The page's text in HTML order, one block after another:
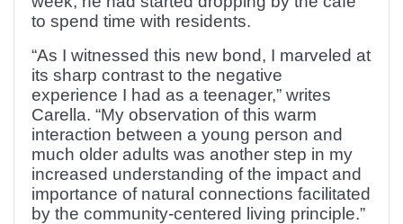
to spend time with residents.
“As I witnessed this new bond, I marveled at
its sharp contrast to the negative
experience I had as a teenager,” writes
Carella. “My observation of this warm
interaction between a young person and
much older adults was another step in my
increased understanding of the impact and
importance of natural connections facilitated
by the community-centered living principle.”